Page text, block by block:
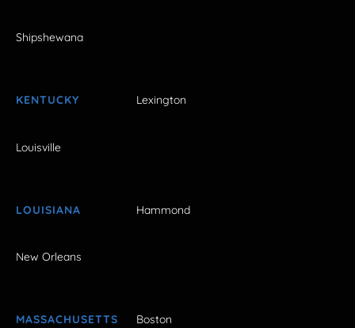
Shipshewana
KENTUCKY Lexington
Louisville
LOUISIANA Hammond
New Orleans
MASSACHUSETTS Boston